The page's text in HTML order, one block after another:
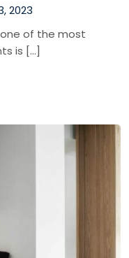
2023
of the most
is […]